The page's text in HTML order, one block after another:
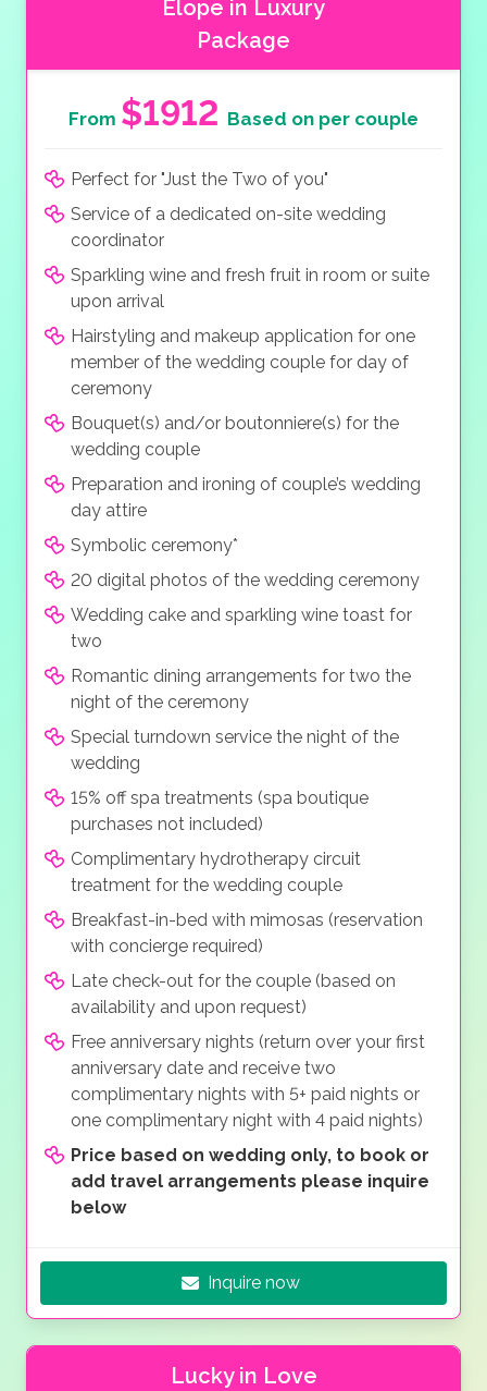
Elope in Luxury
Package
From $1912 Based on per couple
Perfect for "Just the Two of you"
Service of a dedicated on-site wedding
coordinator
Sparkling wine and fresh fruit in room or suite
upon arrival
Hairstyling and makeup application for one
member of the wedding couple for day of
ceremony
Bouquet(s) and/or boutonniere(s) for the
wedding couple
Preparation and ironing of couple’s wedding
day attire
Symbolic ceremony*
20 digital photos of the wedding ceremony
Wedding cake and sparkling wine toast for
two
Romantic dining arrangements for two the
night of the ceremony
Special turndown service the night of the
wedding
15% off spa treatments (spa boutique
purchases not included)
Complimentary hydrotherapy circuit
treatment for the wedding couple
Breakfast-in-bed with mimosas (reservation
with concierge required)
Late check-out for the couple (based on
availability and upon request)
Free anniversary nights (return over your first
anniversary date and receive two
complimentary nights with 5+ paid nights or
one complimentary night with 4 paid nights)
Price based on wedding only, to book or
add travel arrangements please inquire
below
Inquire now
Lucky in Love